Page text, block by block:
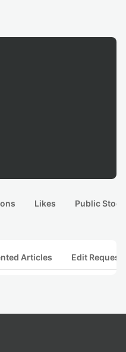
Likes Public
Articles Edit